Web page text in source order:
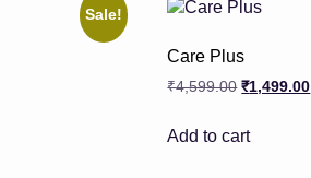
Sale!
Care Plus
₹4,599.00 ₹1,499.00
Add to cart